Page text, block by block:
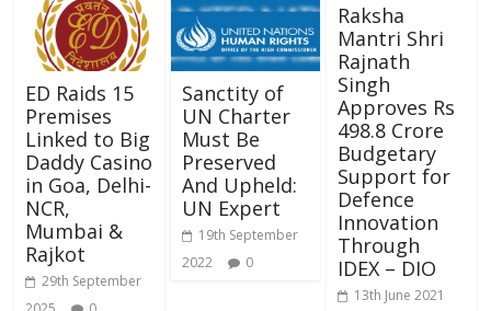
ED Raids 15
Premises
Linked to Big
Daddy Casino
in Goa, Delhi-
NCR,
Mumbai &
Rajkot
29th September
Sanctity of
UN Charter
Must Be
Preserved
And Upheld:
UN Expert
19th September
2022
0
Raksha
Mantri Shri
Rajnath
Singh
Approves Rs
498.8 Crore
Budgetary
Support for
Defence
Innovation
Through
IDEX – DIO
13th June 2021